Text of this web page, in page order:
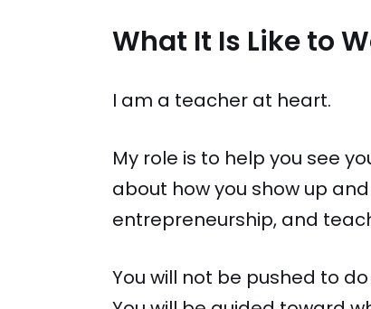
What It Is Like to
I am a teacher at heart.
My role is to help you see
about how you show up
entrepreneurship, and
You will not be pushed to